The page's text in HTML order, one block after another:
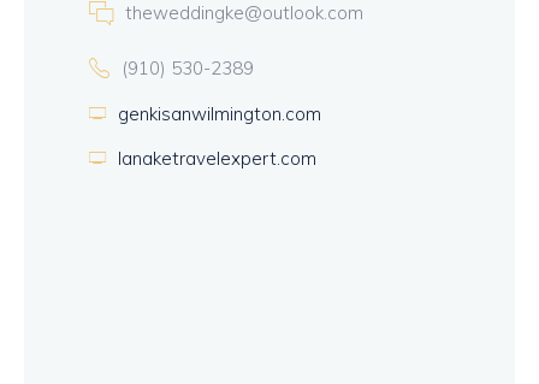
theweddingke@outlook.com
(910) 530-2389
genkisanwilmington.com
lanaketravelexpert.com